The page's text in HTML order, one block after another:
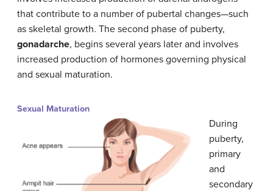
that contribute to a number of pubertal changes—such
as skeletal growth. The second phase of puberty,
gonadarche, begins several years later and involves
increased production of hormones governing physical
and sexual maturation.
Sexual Maturation
During
puberty,
primary
and
secondary